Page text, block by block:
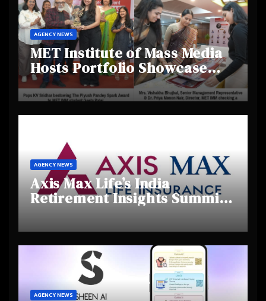
AGENCY NEWS
MET Institute of Mass Media
Hosts Portfolio Showcase
Day 2025, Celebrating
Creativity and Emerging
Talent
AGENCY NEWS
Axis Max Life’s India
Retirement Insights Summit
Highlights Rising Awareness
and Shifting Retirement
Behaviours
AGENCY NEWS